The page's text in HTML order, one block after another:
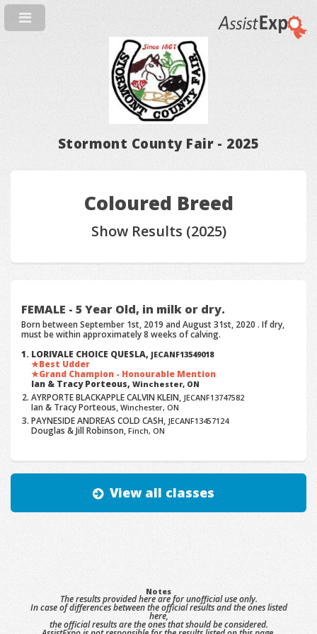
Stormont County Fair - 2025
Coloured Breed
Show Results (2025)
FEMALE - 5 Year Old, in milk or dry.
Born between September 1st, 2019 and August 31st, 2020 . If dry,
must be within approximately 8 weeks of calving.
LORIVALE CHOICE QUESLA, JECANF13549018
Best Udder
Grand Champion - Honourable Mention
Ian & Tracy Porteous,Winchester, ON
AYRPORTE BLACKAPPLE CALVIN KLEIN, JECANF13747582
Ian & Tracy Porteous,Winchester, ON
PAYNESIDE ANDREAS COLD CASH, JECANF13457124
Douglas & Jill Robinson,Finch, ON
View all classes
Notes
The results provided here are for unofficial use only.
In case of differences between the official results and the ones listed
here,
the official results are the ones that should be considered.